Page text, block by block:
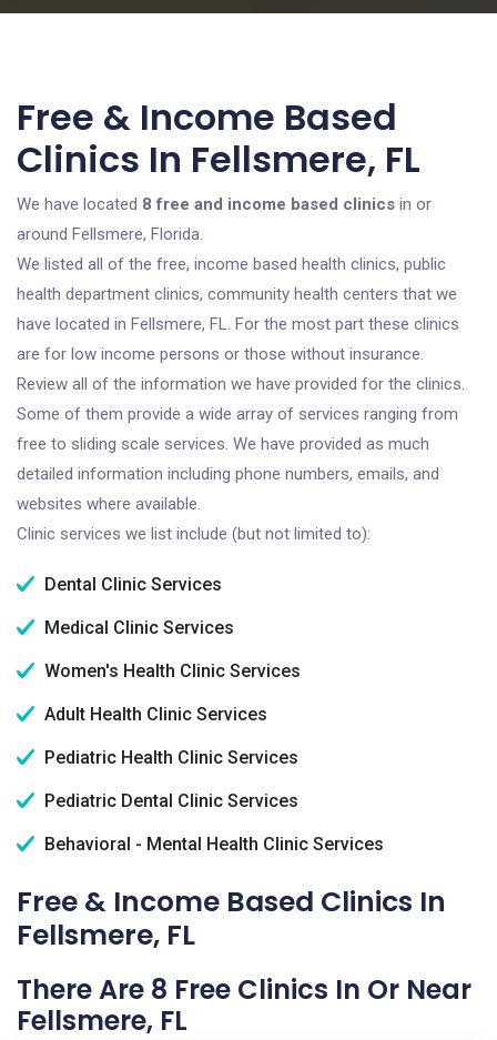
Free & Income Based
Clinics In Fellsmere, FL
We have located 8 free and income based clinics in or
around Fellsmere, Florida.
We listed all of the free, income based health clinics, public
health department clinics, community health centers that we
have located in Fellsmere, FL. For the most part these clinics
are for low income persons or those without insurance.
Review all of the information we have provided for the clinics.
Some of them provide a wide array of services ranging from
free to sliding scale services. We have provided as much
detailed information including phone numbers, emails, and
websites where available.
Clinic services we list include (but not limited to):
Dental Clinic Services
Medical Clinic Services
Women's Health Clinic Services
Adult Health Clinic Services
Pediatric Health Clinic Services
Pediatric Dental Clinic Services
Behavioral - Mental Health Clinic Services
Free & Income Based Clinics In
Fellsmere, FL
There Are 8 Free Clinics In Or Near
Fellsmere, FL